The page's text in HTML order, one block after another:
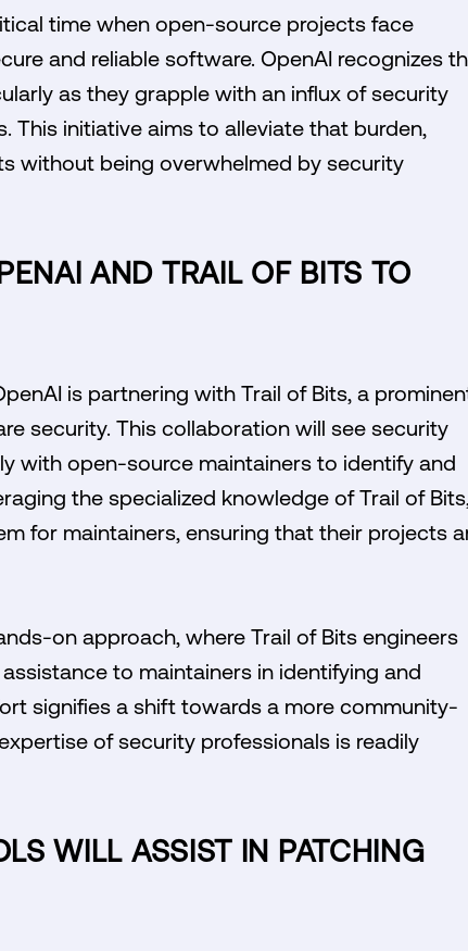
time when open-source projects face
and reliable software. OpenAI recognizes
as they grapple with an influx of security
This initiative aims to alleviate that burden,
without being overwhelmed by security
AND TRAIL OF BITS TO
is partnering with Trail of Bits, a
security. This collaboration will see security
with open-source maintainers to identify and
the specialized knowledge of Trail of Bits,
for maintainers, ensuring that their projects
on approach, where Trail of Bits engineers
to maintainers in identifying and
signifies a shift towards a more community-
of security professionals is readily
WILL ASSIST IN PATCHING